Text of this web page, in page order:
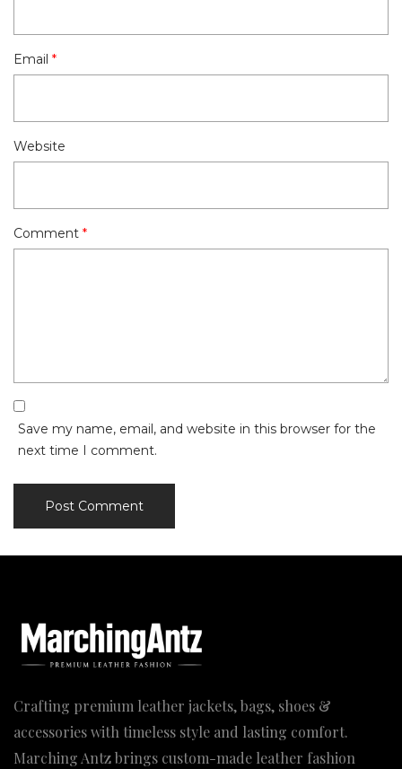
Email *
Website
Comment *
Save my name, email, and website in this browser for the
next time I comment.
Crafting premium leather jackets, bags, shoes &
accessories with timeless style and lasting comfort.
Marching Antz brings custom-made leather fashion